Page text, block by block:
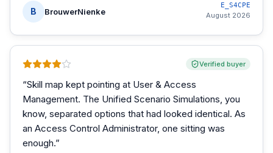
B BrouwerNienke
E_S4CPE
August 2026
Verified buyer
“Skill map kept pointing at User & Access
Management. The Unified Scenario Simulations, you
know, separated options that had looked identical. As
an Access Control Administrator, one sitting was
enough.”